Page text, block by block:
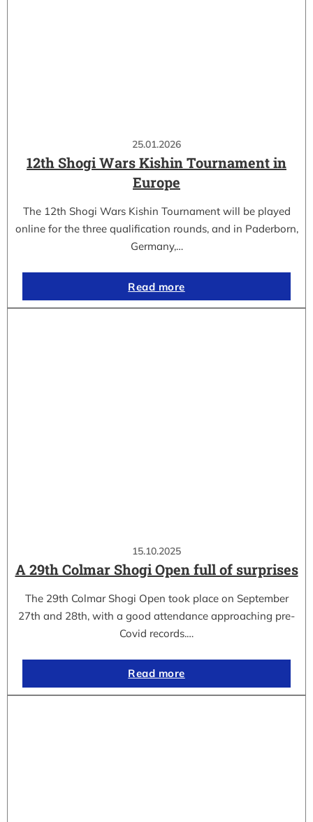
25.01.2026
12th Shogi Wars Kishin Tournament in
Europe
The 12th Shogi Wars Kishin Tournament will be played
online for the three qualification rounds, and in Paderborn,
Germany,…
Read more
15.10.2025
A 29th Colmar Shogi Open full of surprises
The 29th Colmar Shogi Open took place on September
27th and 28th, with a good attendance approaching pre-
Covid records.…
Read more